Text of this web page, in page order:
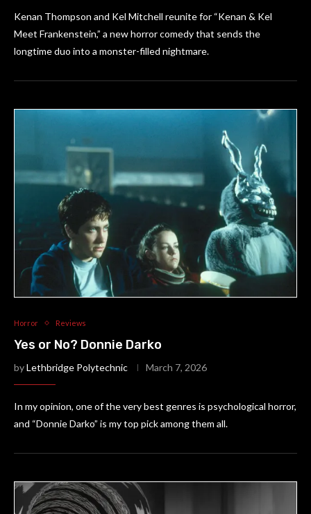
Kenan Thompson and Kel Mitchell reunite for “Kenan & Kel
Meet Frankenstein,” a new horror comedy that sends the
longtime duo into a monster-filled nightmare.
Horror Reviews
Yes or No? Donnie Darko
byLethbridge Polytechnic March 7, 2026
In my opinion, one of the very best genres is psychological horror,
and “Donnie Darko” is my top pick among them all.